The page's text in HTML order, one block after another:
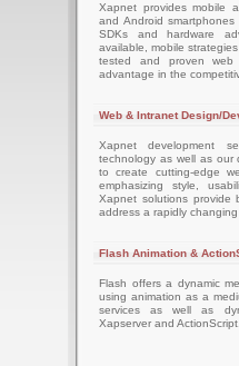
Xapnet provides mobile
and Android
SDKs and hardware
available, mobile
tested and proven
advantage in the
Web & Intranet Design/
Xapnet development
technology as well as our
to create cutting-edge
emphasizing style,
Xapnet solutions provide
address a rapidly
Flash Animation &
Flash offers a dynamic
using animation as a
services as well as
Xapserver and ActionScript.